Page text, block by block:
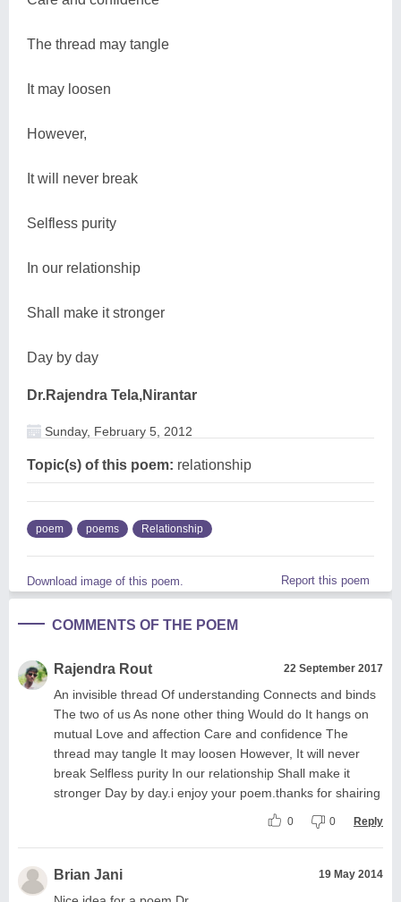
The thread may tangle
It may loosen
However,
It will never break
Selfless purity
In our relationship
Shall make it stronger
Day by day
Dr.Rajendra Tela,Nirantar
Sunday, February 5, 2012
Topic(s) of this poem: relationship
poem poems Relationship
Download image of this poem. Report this poem
COMMENTS OF THE POEM
Rajendra Rout 22 September 2017
An invisible thread Of understanding Connects and binds
The two of us As none other thing Would do It hangs on
mutual Love and affection Care and confidence The
thread may tangle It may loosen However, It will never
break Selfless purity In our relationship Shall make it
stronger Day by day.i enjoy your poem.thanks for shairing
0 0 Reply
Brian Jani 19 May 2014